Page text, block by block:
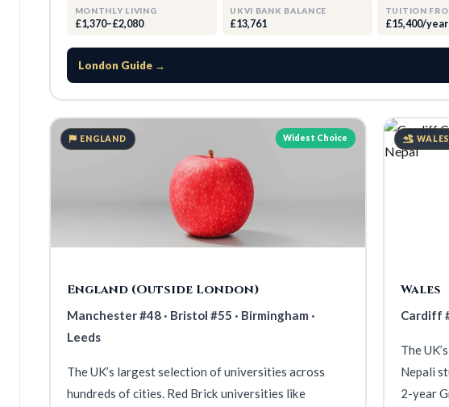
MONTHLY LIVING
£1,370–£2,080
UKVI BANK BALANCE
£13,761
TUITION
£15,400/year
London Guide →
ENGLAND Widest Choice
England (Outside London)
Manchester #48 · Bristol #55 · Birmingham ·
Leeds
The UK’s largest selection of universities across
hundreds of cities. Red Brick universities like
WALES
Wales
Cardiff
The
Nepali
2-year